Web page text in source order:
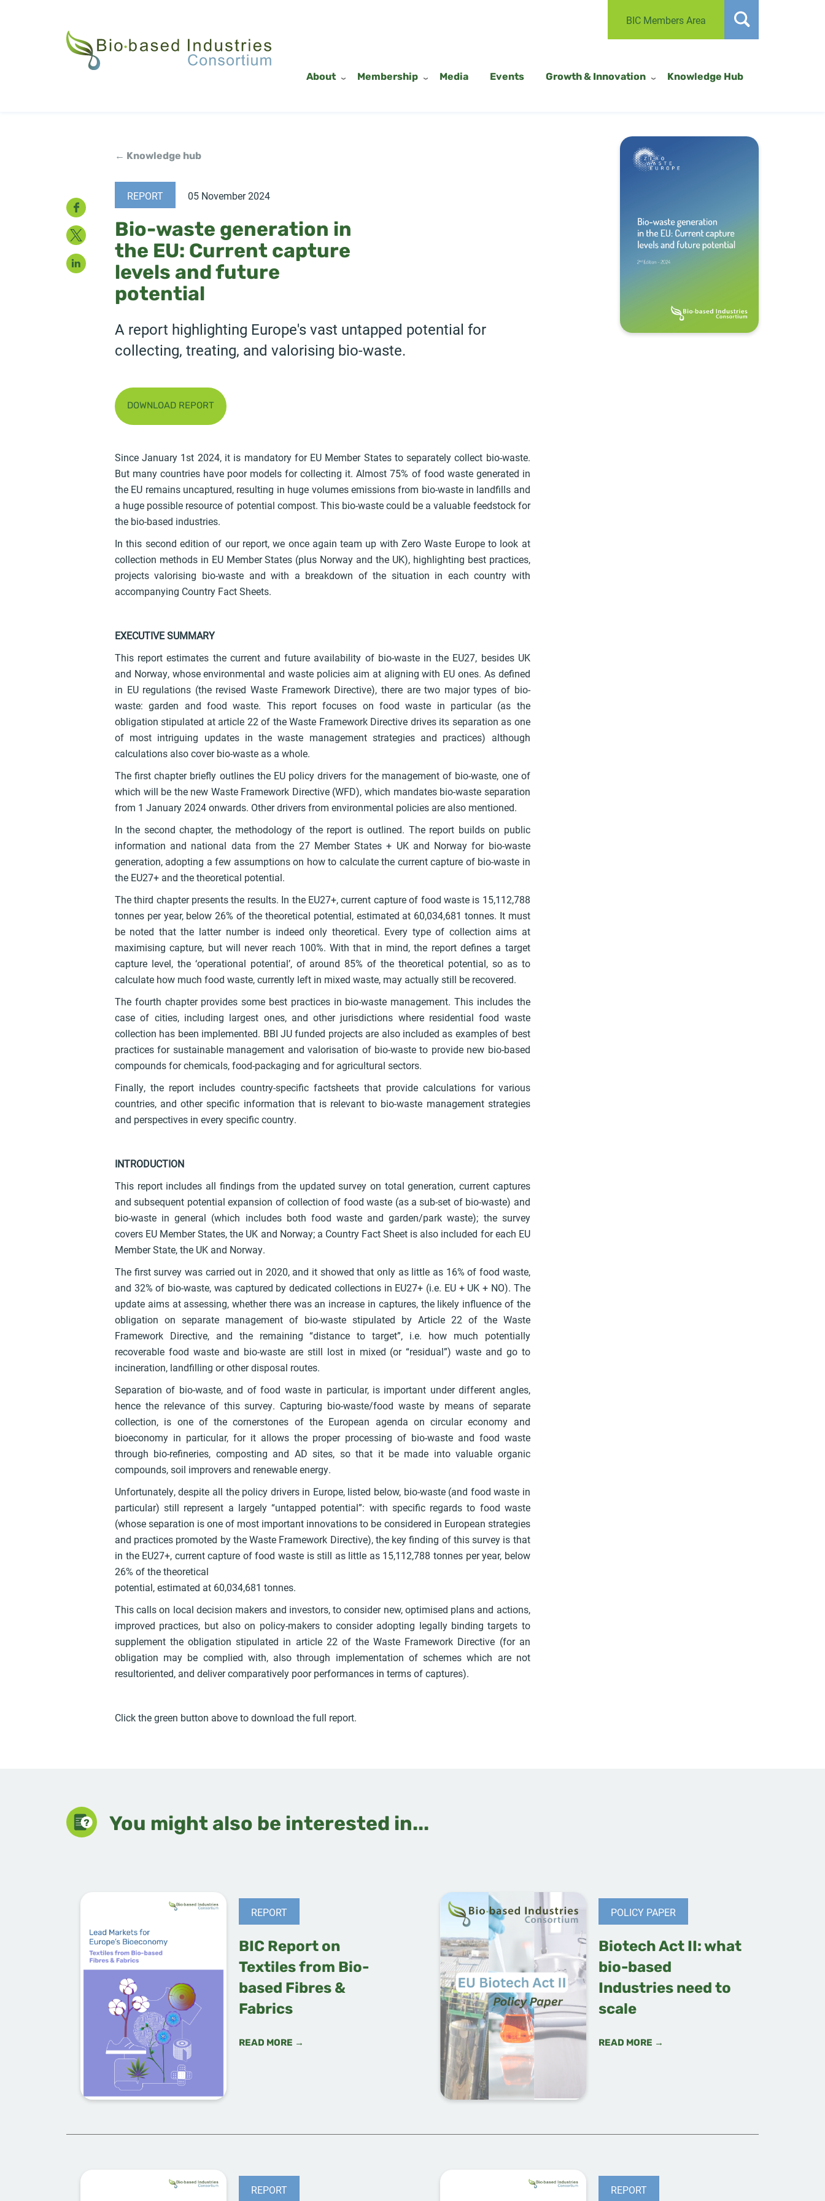
BIC Members Area
About Membership Media Events Growth & Innovation Knowledge Hub
Facebook
Twitter
LinkedIn
← Knowledge hub
REPORT 05 November 2024
Bio-waste generation in
the EU: Current capture
levels and future
potential
A report highlighting Europe's vast untapped potential for
collecting, treating, and valorising bio-waste.
DOWNLOAD REPORT
Since January 1st 2024, it is mandatory for EU Member States to separately collect bio-waste.
But many countries have poor models for collecting it. Almost 75% of food waste generated in
the EU remains uncaptured, resulting in huge volumes emissions from bio-waste in landfills and
a huge possible resource of potential compost. This bio-waste could be a valuable feedstock for
the bio-based industries.
In this second edition of our report, we once again team up with Zero Waste Europe to look at
collection methods in EU Member States (plus Norway and the UK), highlighting best practices,
projects valorising bio-waste and with a breakdown of the situation in each country with
accompanying Country Fact Sheets.
EXECUTIVE SUMMARY
This report estimates the current and future availability of bio-waste in the EU27, besides UK
and Norway, whose environmental and waste policies aim at aligning with EU ones. As defined
in EU regulations (the revised Waste Framework Directive), there are two major types of bio-
waste: garden and food waste. This report focuses on food waste in particular (as the
obligation stipulated at article 22 of the Waste Framework Directive drives its separation as one
of most intriguing updates in the waste management strategies and practices) although
calculations also cover bio-waste as a whole.
The first chapter briefly outlines the EU policy drivers for the management of bio-waste, one of
which will be the new Waste Framework Directive (WFD), which mandates bio-waste separation
from 1 January 2024 onwards. Other drivers from environmental policies are also mentioned.
In the second chapter, the methodology of the report is outlined. The report builds on public
information and national data from the 27 Member States + UK and Norway for bio-waste
generation, adopting a few assumptions on how to calculate the current capture of bio-waste in
the EU27+ and the theoretical potential.
The third chapter presents the results. In the EU27+, current capture of food waste is 15,112,788
tonnes per year, below 26% of the theoretical potential, estimated at 60,034,681 tonnes. It must
be noted that the latter number is indeed only theoretical. Every type of collection aims at
maximising capture, but will never reach 100%. With that in mind, the report defines a target
capture level, the ‘operational potential’, of around 85% of the theoretical potential, so as to
calculate how much food waste, currently left in mixed waste, may actually still be recovered.
The fourth chapter provides some best practices in bio-waste management. This includes the
case of cities, including largest ones, and other jurisdictions where residential food waste
collection has been implemented. BBI JU funded projects are also included as examples of best
practices for sustainable management and valorisation of bio-waste to provide new bio-based
compounds for chemicals, food-packaging and for agricultural sectors.
Finally, the report includes country-specific factsheets that provide calculations for various
countries, and other specific information that is relevant to bio-waste management strategies
and perspectives in every specific country.
INTRODUCTION
This report includes all findings from the updated survey on total generation, current captures
and subsequent potential expansion of collection of food waste (as a sub-set of bio-waste) and
bio-waste in general (which includes both food waste and garden/park waste); the survey
covers EU Member States, the UK and Norway; a Country Fact Sheet is also included for each EU
Member State, the UK and Norway.
The first survey was carried out in 2020, and it showed that only as little as 16% of food waste,
and 32% of bio-waste, was captured by dedicated collections in EU27+ (i.e. EU + UK + NO). The
update aims at assessing, whether there was an increase in captures, the likely influence of the
obligation on separate management of bio-waste stipulated by Article 22 of the Waste
Framework Directive, and the remaining “distance to target”, i.e. how much potentially
recoverable food waste and bio-waste are still lost in mixed (or “residual”) waste and go to
incineration, landfilling or other disposal routes.
Separation of bio-waste, and of food waste in particular, is important under different angles,
hence the relevance of this survey. Capturing bio-waste/food waste by means of separate
collection, is one of the cornerstones of the European agenda on circular economy and
bioeconomy in particular, for it allows the proper processing of bio-waste and food waste
through bio-refineries, composting and AD sites, so that it be made into valuable organic
compounds, soil improvers and renewable energy.
Unfortunately, despite all the policy drivers in Europe, listed below, bio-waste (and food waste in
particular) still represent a largely “untapped potential”: with specific regards to food waste
(whose separation is one of most important innovations to be considered in European strategies
and practices promoted by the Waste Framework Directive), the key finding of this survey is that
in the EU27+, current capture of food waste is still as little as 15,112,788 tonnes per year, below
26% of the theoretical
potential, estimated at 60,034,681 tonnes.
This calls on local decision makers and investors, to consider new, optimised plans and actions,
improved practices, but also on policy-makers to consider adopting legally binding targets to
supplement the obligation stipulated in article 22 of the Waste Framework Directive (for an
obligation may be complied with, also through implementation of schemes which are not
resultoriented, and deliver comparatively poor performances in terms of captures).
Click the green button above to download the full report.
You might also be interested in...
REPORT
BIC Report on
Textiles from Bio-
based Fibres &
Fabrics
READ MORE →
POLICY PAPER
Biotech Act II: what
bio-based
Industries need to
scale
READ MORE →
REPORT REPORT